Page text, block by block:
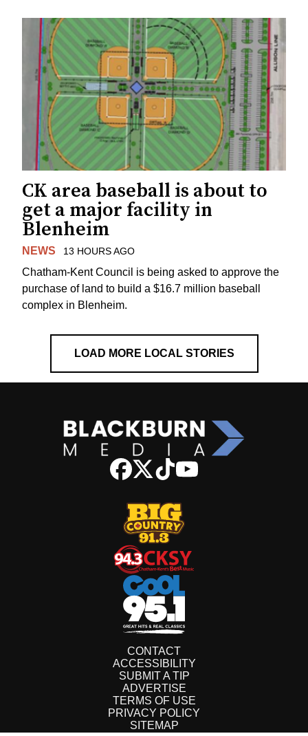
CK area baseball is about to
get a major facility in
Blenheim
NEWS 13 HOURS AGO
Chatham-Kent Council is being asked to approve the
purchase of land to build a $16.7 million baseball
complex in Blenheim.
LOAD MORE LOCAL STORIES
CONTACT
ACCESSIBILITY
SUBMIT A TIP
ADVERTISE
TERMS OF USE
PRIVACY POLICY
SITEMAP